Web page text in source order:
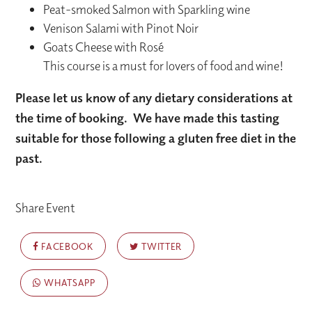
Peat-smoked Salmon with Sparkling wine
Venison Salami with Pinot Noir
Goats Cheese with Rosé
This course is a must for lovers of food and wine!
Please let us know of any dietary considerations at
the time of booking.We have made this tasting
suitable for those following a gluten free diet in the
past.
Share Event
FACEBOOK TWITTER
WHATSAPP